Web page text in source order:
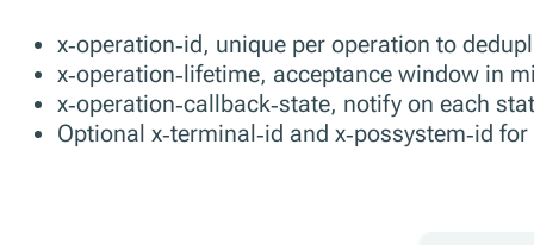
x‑operation‑id, unique per operation to
x‑operation‑lifetime, acceptance window in
x‑operation‑callback‑state, notify on each
Optional x‑terminal‑id and x‑possystem‑id